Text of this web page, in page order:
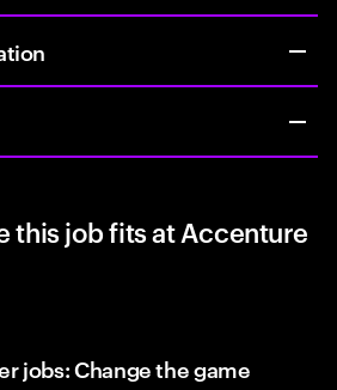
this job fits at Accenture
jobs: Change the game